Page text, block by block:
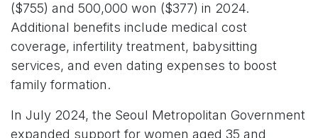
($755) and 500,000 won ($377) in 2024.
Additional benefits include medical cost
coverage, infertility treatment, babysitting
services, and even dating expenses to boost
family formation.
In July 2024, the Seoul Metropolitan Government
expanded support for women aged 35 and